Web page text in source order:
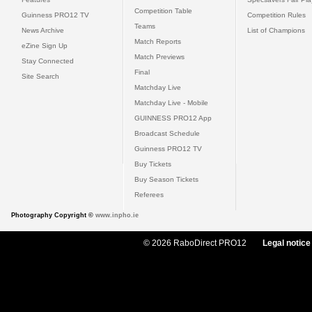
Guinness PRO12 TV
News Archive
eZine Sign Up
Stay Connected
Site Search
Competition Table
Teams
Match Reports
Match Previews
Final
Matchday Live
Matchday Live - Mobile
GUINNESS PRO12 App
Broadcast Schedule
Guinness PRO12 TV
Buy Tickets
Buy Season Tickets
Referees
Competition Rules
List of Champions
Photography Copyright © www.inpho.ie
© 2026 RaboDirect PRO12 Legal notice